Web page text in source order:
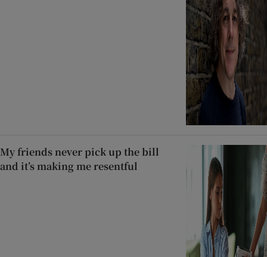
My friends never pick up the bill
and it’s making me resentful